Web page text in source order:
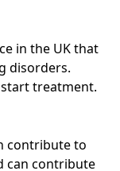
in the UK that
disorders.
treatment.
contribute to
can contribute